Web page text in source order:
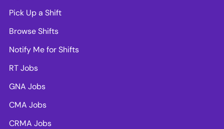
Pick Up a Shift
Browse Shifts
Notify Me for Shifts
RT Jobs
GNA Jobs
CMA Jobs
CRMA Jobs